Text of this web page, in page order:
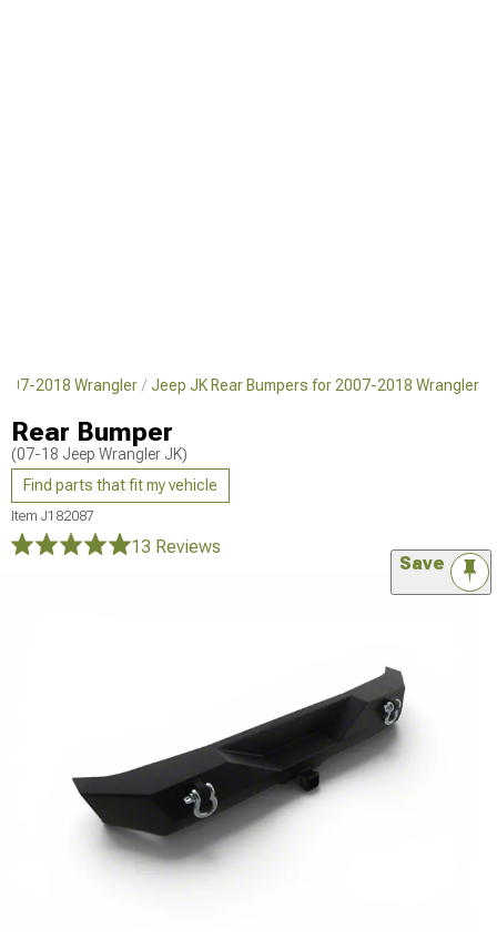
2018 Wrangler Jeep JK Rear Bumpers for 2007-2018 Wrangler
Rear Bumper
(07-18 Jeep Wrangler JK)
Find parts that fit my vehicle
Item J182087
13 Reviews
Save